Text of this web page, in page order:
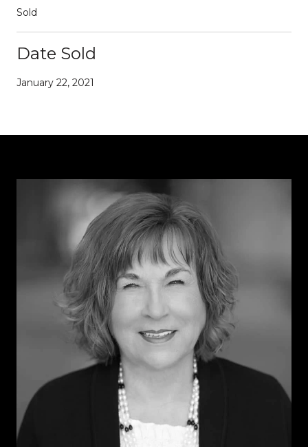
Sold
Date Sold
January 22, 2021